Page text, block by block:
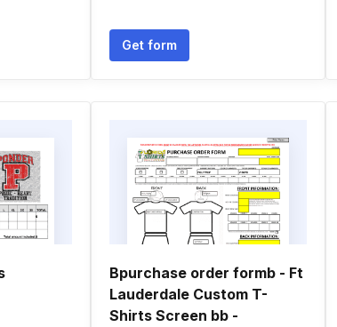
Get form
Bpurchase order formb - Ft
Lauderdale Custom T-
Shirts Screen bb -